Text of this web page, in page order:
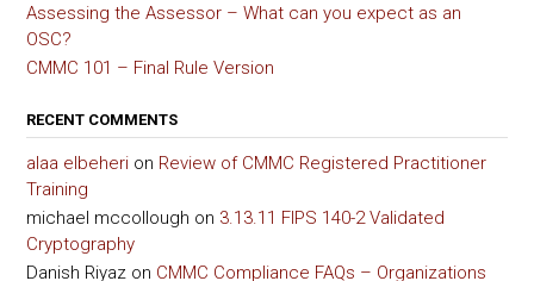
Assessing the Assessor – What can you expect as an
OSC?
CMMC 101 – Final Rule Version
RECENT COMMENTS
alaa elbeheri on Review of CMMC Registered Practitioner
Training
michael mccollough on 3.13.11 FIPS 140-2 Validated
Cryptography
Danish Riyaz on CMMC Compliance FAQs – Organizations